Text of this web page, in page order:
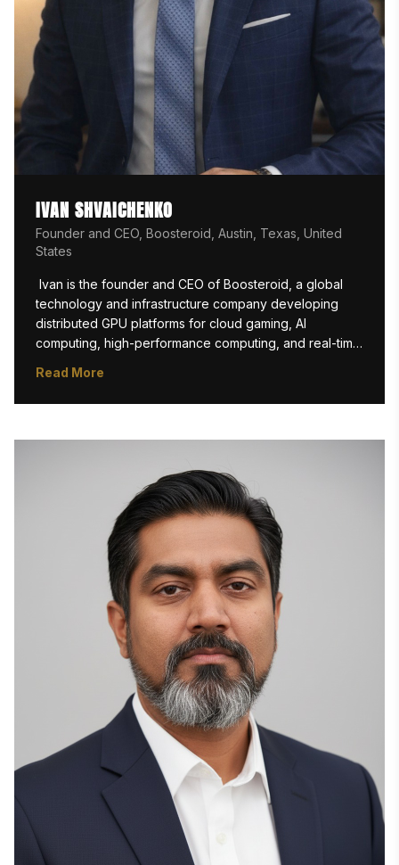
IVAN SHVAICHENKO
Founder and CEO, Boosteroid, Austin, Texas, United
States
Ivan is the founder and CEO of Boosteroid, a global
technology and infrastructure company developing
distributed GPU platforms for cloud gaming, AI
computing, high-performance computing, and real-time
from a bold engineering idea into one of the world’s
largest independent cloud gaming platforms, serving
Ivan is also guiding Boosteroid into the next stage of
cloud platform built around proprietary high-capacity
data centers. These projects are designed for 300+
MW of IT load and optimized for high-density GPU
clusters, AI workloads, and HPC applications across
Europe and the Americas. This direction reflects Ivan’s
long-range view of cloud technology, where cloud
gaming, AI, and high-performance computing all
depend on the same core requirement: scalable,
efficient, distributed GPU infrastructure.
Ivan has joined the Endeavor Network, connecting him
with a global community of high-impact entrepreneurs
and business leaders. This milestone adds another
layer to his international role as a founder building from
a Ukrainian-rooted technology company into a global
infrastructure player.
Ivan’s technical background goes back to the early
2000s, when he began working with engineering
systems and server technologies. Before founding
Boosteroid, he gained experience across industrial and
civil construction design, where precision,
Read More